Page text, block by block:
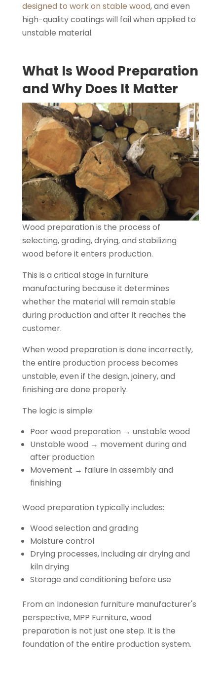
designed to work on stable wood, and even
high-quality coatings will fail when applied to
unstable material.
What Is Wood Preparation
and Why Does It Matter
Wood preparation is the process of
selecting, grading, drying, and stabilizing
wood before it enters production.
This is a critical stage in furniture
manufacturing because it determines
whether the material will remain stable
during production and after it reaches the
customer.
When wood preparation is done incorrectly,
the entire production process becomes
unstable, even if the design, joinery, and
finishing are done properly.
The logic is simple:
Poor wood preparation → unstable wood
Unstable wood → movement during and
after production
Movement → failure in assembly and
finishing
Wood preparation typically includes:
Wood selection and grading
Moisture control
Drying processes, including air drying and
kiln drying
Storage and conditioning before use
From an Indonesian furniture manufacturer's
perspective, MPP Furniture, wood
preparation is not just one step. It is the
foundation of the entire production system.